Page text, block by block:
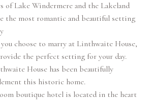
of Lake Windermere and the Lakeland
the most romantic and beautiful setting
choose to marry at Linthwaite House,
the perfect setting for your day.
House has been beautifully
this historic home.
boutique hotel is located in the heart